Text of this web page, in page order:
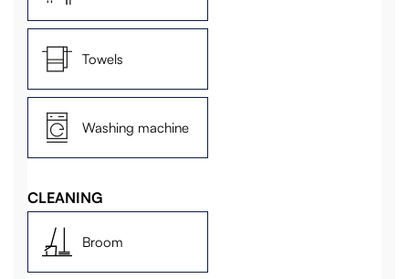
Towels
Washing machine
CLEANING
Broom